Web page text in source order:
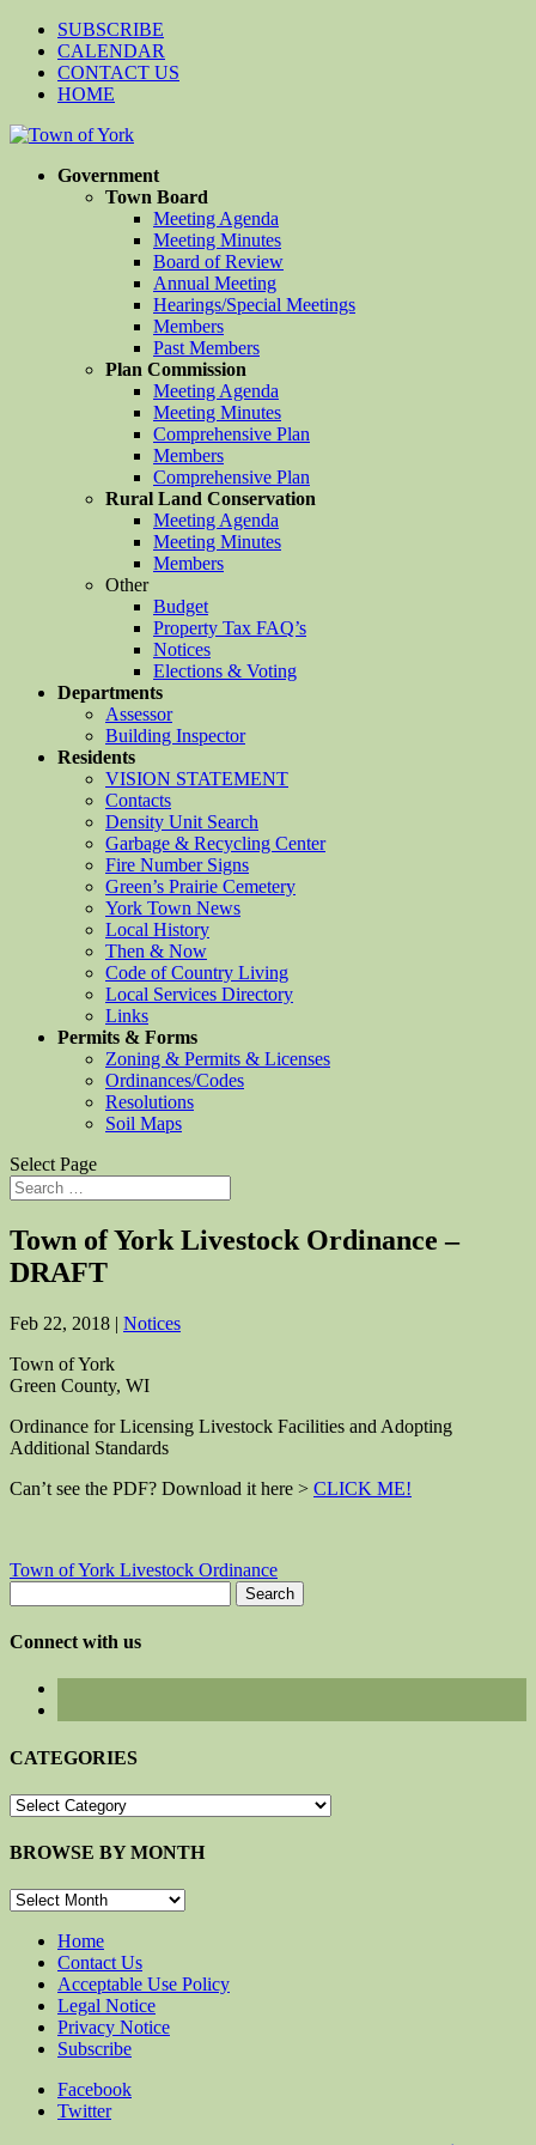
SUBSCRIBE
CALENDAR
CONTACT US
HOME
Government
Town Board
Meeting Agenda
Meeting Minutes
Board of Review
Annual Meeting
Hearings/Special Meetings
Members
Past Members
Plan Commission
Meeting Agenda
Meeting Minutes
Comprehensive Plan
Members
Comprehensive Plan
Rural Land Conservation
Meeting Agenda
Meeting Minutes
Members
Other
Budget
Property Tax FAQ’s
Notices
Elections & Voting
Departments
Assessor
Building Inspector
Residents
VISION STATEMENT
Contacts
Density Unit Search
Garbage & Recycling Center
Fire Number Signs
Green’s Prairie Cemetery
York Town News
Local History
Then & Now
Code of Country Living
Local Services Directory
Links
Permits & Forms
Zoning & Permits & Licenses
Ordinances/Codes
Resolutions
Soil Maps
Select Page
Town of York Livestock Ordinance –
DRAFT
Feb 22, 2018 | Notices
Town of York
Green County, WI
Ordinance for Licensing Livestock Facilities and Adopting
Additional Standards
Can’t see the PDF? Download it here > CLICK ME!
Town of York Livestock Ordinance
for:
Connect with us
CATEGORIES
CATEGORIES
BROWSE BY MONTH
BROWSE
MONTHHome
Contact Us
Acceptable Use Policy
Legal Notice
Privacy Notice
Subscribe
Facebook
Twitter